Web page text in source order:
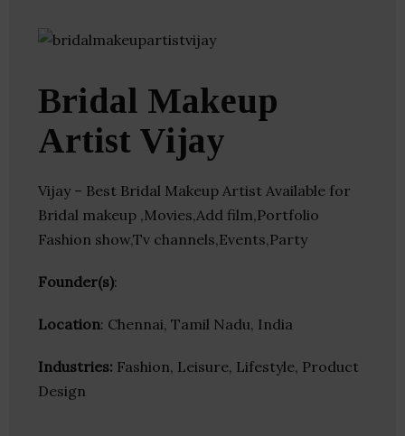
Bridal Makeup
Artist Vijay
Vijay – Best Bridal Makeup Artist Available for
Bridal makeup ,Movies,Add film,Portfolio
Fashion show,Tv channels,Events,Party
Founder(s):
Location: Chennai, Tamil Nadu, India
Industries: Fashion, Leisure, Lifestyle, Product
Design